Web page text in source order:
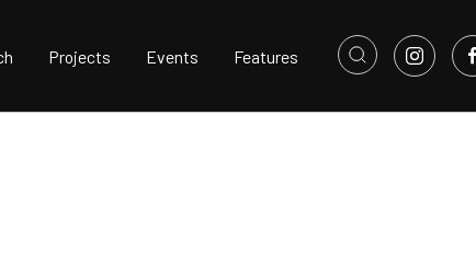
Projects Events Features